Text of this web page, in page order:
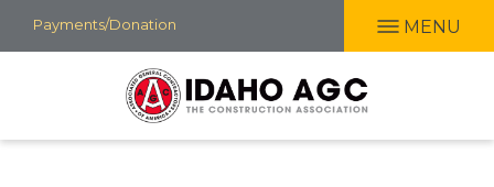
Skip
to
Payments/Donation MENU